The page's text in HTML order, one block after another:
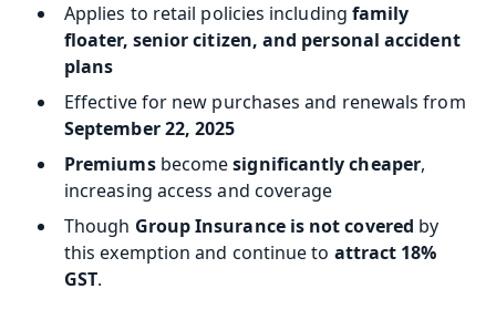
Applies to retail policies including family
floater, senior citizen, and personal accident
plans
Effective for new purchases and renewals from
September 22, 2025
Premiumsbecomesignificantly cheaper,
increasing access and coverage
Though Group Insurance is not covered by
this exemption and continue to attract 18%
GST.